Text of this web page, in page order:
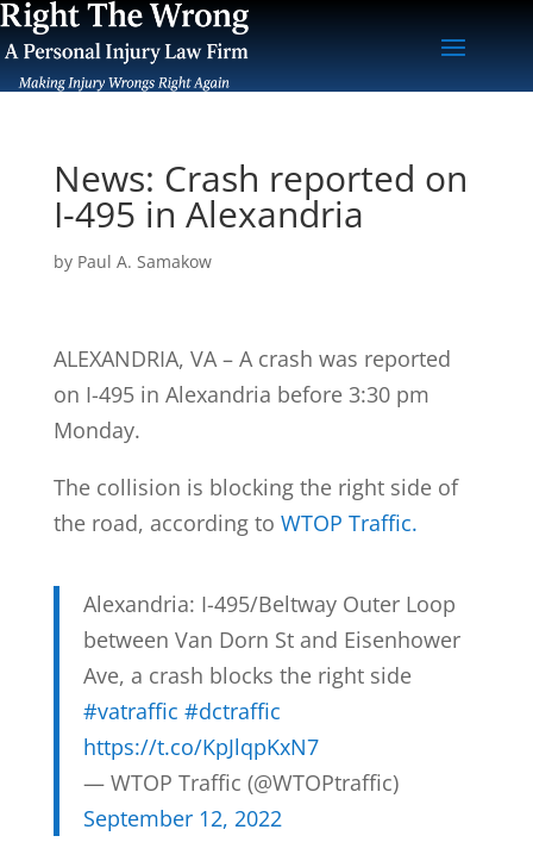
News: Crash reported on
I-495 in Alexandria
by Paul A. Samakow
ALEXANDRIA, VA – A crash was reported
on I-495 in Alexandria before 3:30 pm
Monday.
The collision is blocking the right side of
the road, according to WTOP Traffic.
Alexandria: I-495/Beltway Outer Loop
between Van Dorn St and Eisenhower
Ave, a crash blocks the right side
#vatraffic #dctraffic
https://t.co/KpJlqpKxN7
— WTOP Traffic (@WTOPtraffic)
September 12, 2022